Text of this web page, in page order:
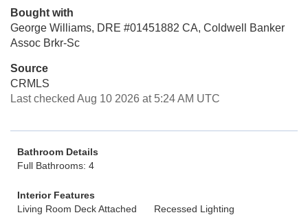
Bought with
George Williams, DRE #01451882 CA, Coldwell Banker
Assoc Brkr-Sc
Source
CRMLS
Last checked Aug 10 2026 at 5:24 AM UTC
Bathroom Details
Full Bathrooms: 4
Interior Features
Living Room Deck Attached
Recessed Lighting